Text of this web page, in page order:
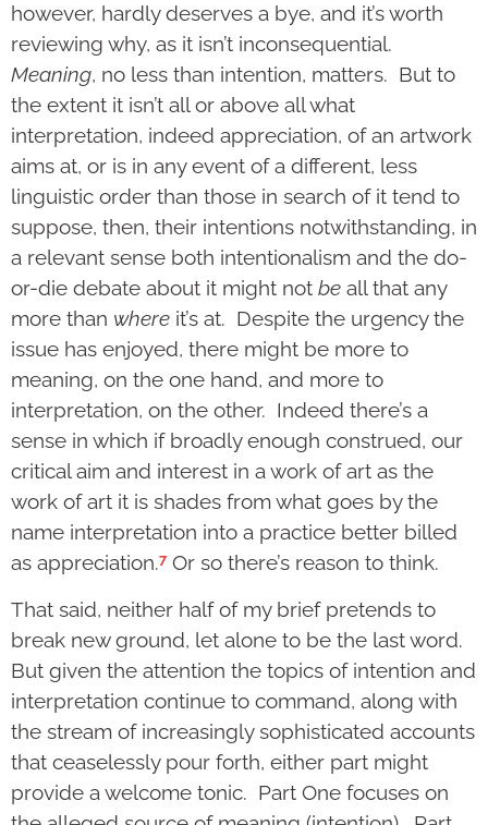
however, hardly deserves a bye, and it’s worth
reviewing why, as it isn’t inconsequential.
Meaning, no less than intention, matters. But to
the extent it isn’t all or above all what
interpretation, indeed appreciation, of an artwork
aims at, or is in any event of a different, less
linguistic order than those in search of it tend to
suppose, then, their intentions notwithstanding, in
a relevant sense both intentionalism and the do-
or-die debate about it might not be all that any
more than where it’s at. Despite the urgency the
issue has enjoyed, there might be more to
meaning, on the one hand, and more to
interpretation, on the other. Indeed there’s a
sense in which if broadly enough construed, our
critical aim and interest in a work of art as the
work of art it is shades from what goes by the
name interpretation into a practice better billed
as appreciation.7 Or so there’s reason to think.
That said, neither half of my brief pretends to
break new ground, let alone to be the last word.
But given the attention the topics of intention and
interpretation continue to command, along with
the stream of increasingly sophisticated accounts
that ceaselessly pour forth, either part might
provide a welcome tonic. Part One focuses on